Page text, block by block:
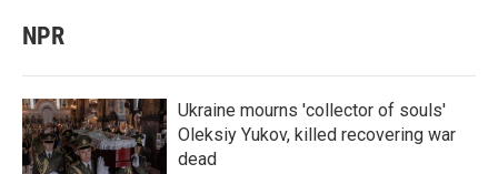
NPR
Ukraine mourns 'collector of souls'
Oleksiy Yukov, killed recovering war
dead